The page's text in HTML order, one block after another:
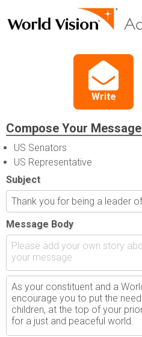
Write
Compose Your Message
US Senators
US Representative
Subject
Message Body